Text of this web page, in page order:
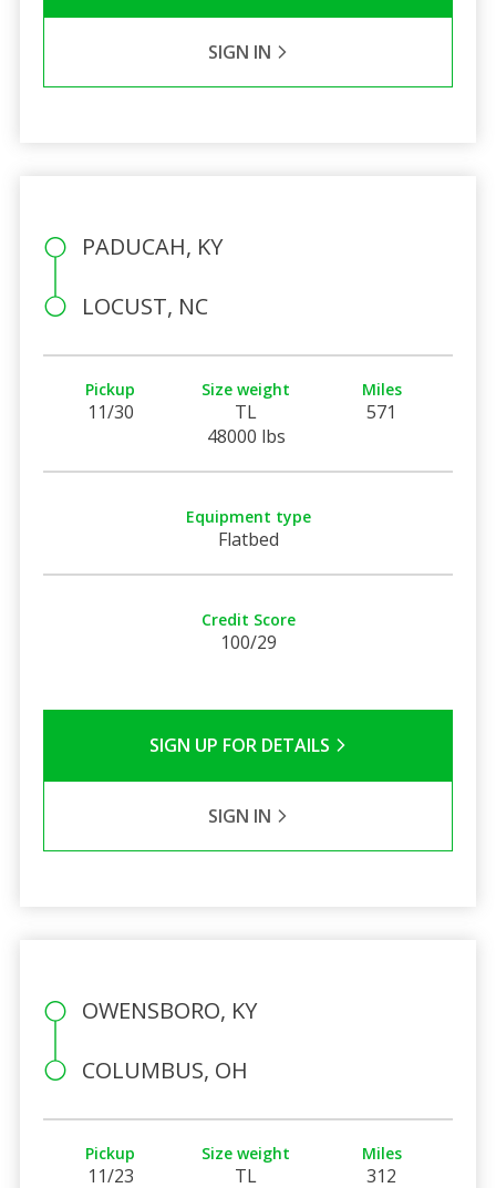
SIGN IN
PADUCAH, KY
LOCUST, NC
Pickup
11/30
Size weight
TL
48000 lbs
Miles
571
Equipment type
Flatbed
Credit Score
100/29
SIGN UP FOR DETAILS
SIGN IN
OWENSBORO, KY
COLUMBUS, OH
Pickup
11/23
Size weight
TL
Miles
312